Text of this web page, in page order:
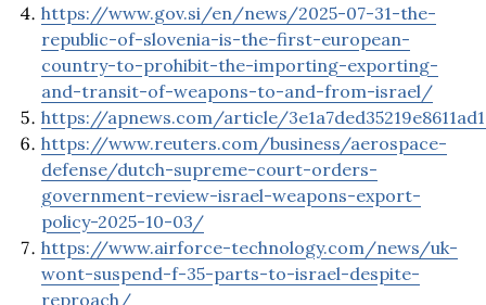
https://www.gov.si/en/news/2025-07-31-the-
republic-of-slovenia-is-the-first-european-
country-to-prohibit-the-importing-exporting-
and-transit-of-weapons-to-and-from-israel/
https://apnews.com/article/
https://www.reuters.com/business/aerospace-
defense/dutch-supreme-court-orders-
government-review-israel-weapons-export-
policy-2025-10-03/
https://www.airforce-technology.com/news/uk-
wont-suspend-f-35-parts-to-israel-despite-
reproach/